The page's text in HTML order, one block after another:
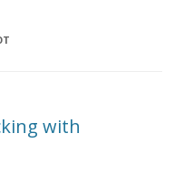
with